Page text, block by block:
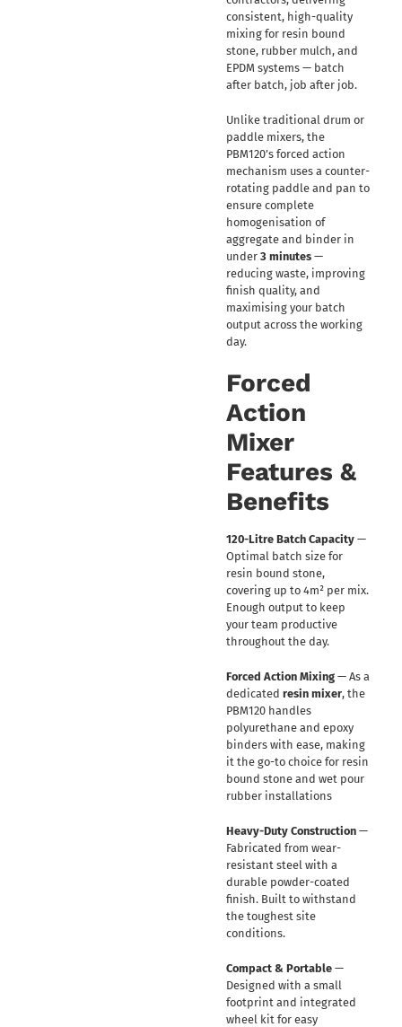
consistent, high-quality
mixing for resin bound
stone, rubber mulch, and
EPDM systems — batch
after batch, job after job.
Unlike traditional drum or
paddle mixers, the
PBM120’s forced action
mechanism uses a counter-
rotating paddle and pan to
ensure complete
homogenisation of
aggregate and binder in
under 3 minutes—
reducing waste, improving
finish quality, and
maximising your batch
output across the working
day.
Forced
Action
Mixer
Features &
Benefits
120-Litre Batch Capacity—
Optimal batch size for
resin bound stone,
covering up to 4m² per mix.
Enough output to keep
your team productive
throughout the day.
Forced Action Mixing— As a
dedicated resin mixer, the
PBM120 handles
polyurethane and epoxy
binders with ease, making
it the go-to choice for resin
bound stone and wet pour
rubber installations
Heavy-Duty Construction—
Fabricated from wear-
resistant steel with a
durable powder-coated
finish. Built to withstand
the toughest site
conditions.
Compact & Portable—
Designed with a small
footprint and integrated
wheel kit for easy